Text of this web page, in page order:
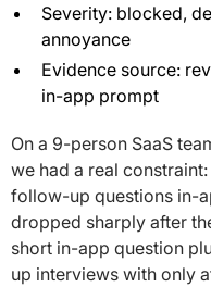
Severity: blocked,
annoyance
Evidence source:
in-app prompt
On a 9-person SaaS
we had a real
follow-up questions in-
dropped sharply after
short in-app question
up interviews with only